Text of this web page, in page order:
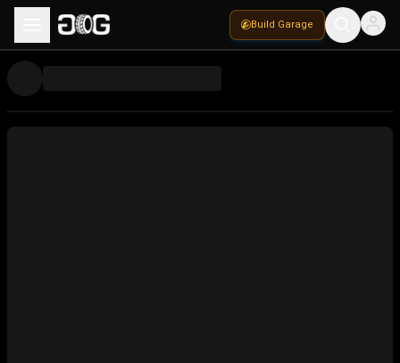
Build Garage